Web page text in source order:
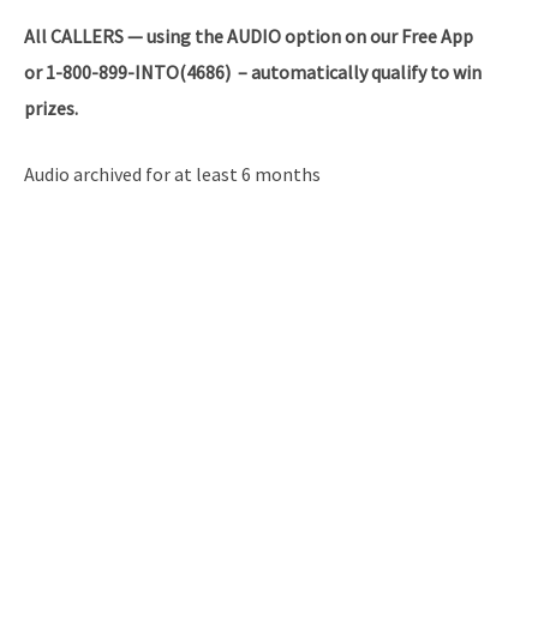
AllCALLERS — using the AUDIO option on our Free App
or 1-800-899-INTO(4686) – automatically qualify to win
prizes.
Audio archived for at least 6 months